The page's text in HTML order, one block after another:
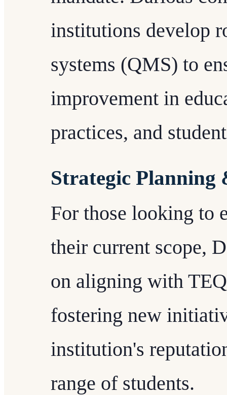
institutions develop
systems (QMS) to
improvement in
practices, and
Strategic Planning
For those looking to
their current scope,
on aligning with
fostering new
institution's
range of students.